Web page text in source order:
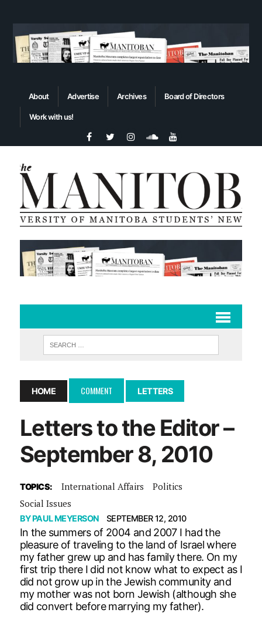
About Advertise Archives Board of Directors
Work with us!
HOME COMMENT LETTERS
Letters to the Editor –
September 8, 2010
TOPICS: International Affairs
Politics
Social Issues
BYPAUL MEYERSON SEPTEMBER 12, 2010
In the summers of 2004 and 2007 I had the
pleasure of traveling to the land of Israel where
my father grew up and has family there. On my
first trip there I did not know what to expect as I
did not grow up in the Jewish community and
my mother was not born Jewish (although she
did convert before marrying my father).